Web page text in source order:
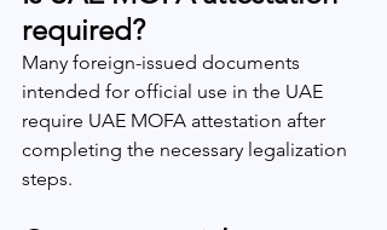
required?
Many foreign-issued documents
intended for official use in the UAE
require UAE MOFA attestation after
completing the necessary legalization
steps.